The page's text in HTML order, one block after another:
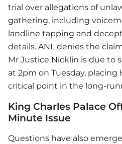
trial over allegations of
gathering, including
landline tapping and
details. ANL denies the
Mr Justice Nicklin is due to
at 2pm on Tuesday, placing
critical point in the long-
King Charles Palace
Minute Issue
Questions have also